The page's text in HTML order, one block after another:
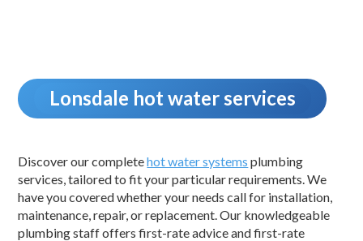
Lonsdale hot water services
Discover our completehot water systems plumbing
services, tailored to fit your particular requirements. We
have you covered whether your needs call for installation,
maintenance, repair, or replacement. Our knowledgeable
plumbing staff offers first-rate advice and first-rate